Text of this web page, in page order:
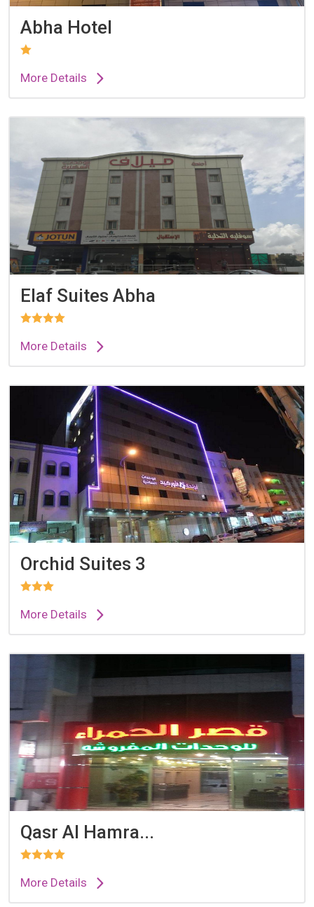
Abha Hotel
More Details
Elaf Suites Abha
More Details
Orchid Suites 3
More Details
Qasr Al Hamra...
More Details